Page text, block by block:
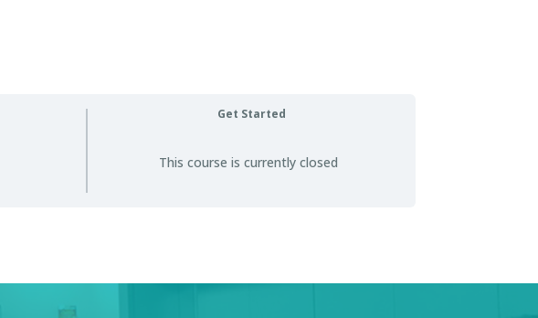
Get Started
This course is currently closed